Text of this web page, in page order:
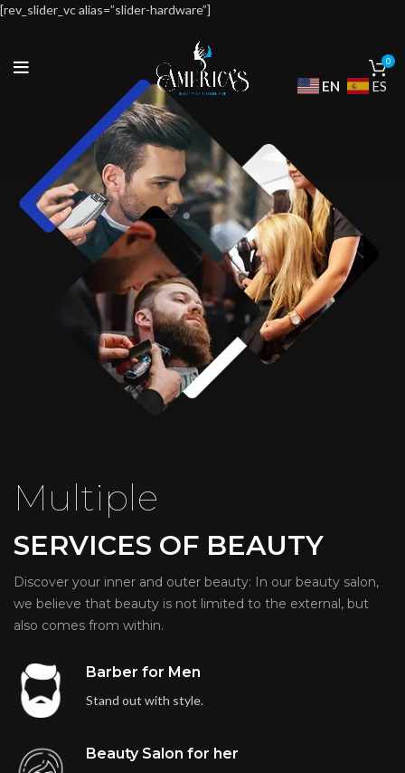
0
[rev_slider_vc alias=”slider-hardware”]
Multiple
SERVICES OF BEAUTY
Discover your inner and outer beauty: In our beauty salon,
we believe that beauty is not limited to the external, but
also comes from within.
Barber for Men
Stand out with style.
Beauty Salon for her
EN ES